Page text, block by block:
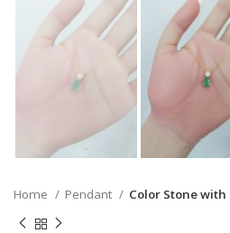
Home Pendant Color Stone